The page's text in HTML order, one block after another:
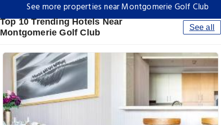
See more properties near Montgomerie Golf Club
Top 10 Trending Hotels Near
Montgomerie Golf Club
See all